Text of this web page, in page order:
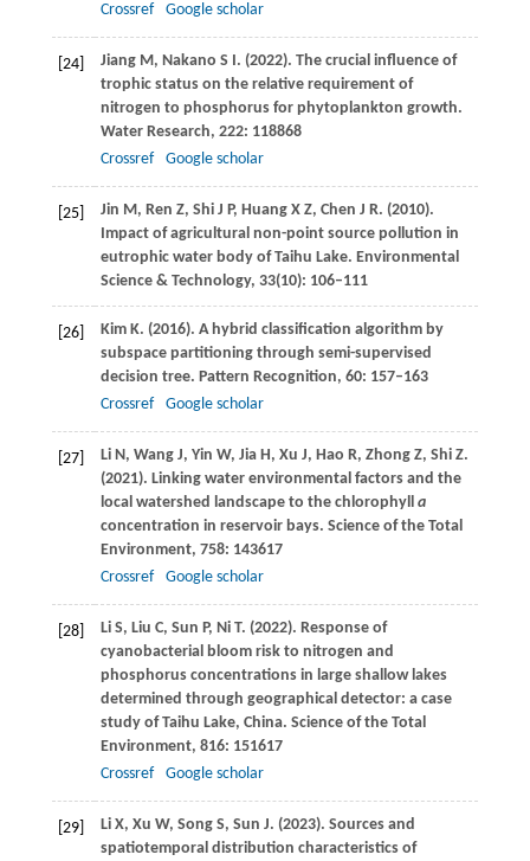
Crossref
Google scholar
[24] Jiang M, Nakano S I. (2022). The crucial influence of
trophic status on the relative requirement of
nitrogen to phosphorus for phytoplankton growth.
Water Research, 222: 118868
Crossref
Google scholar
[25] Jin M, Ren Z, ShiJ P, Huang X Z, Chen J R. (2010).
Impact of agricultural non-point source pollution in
eutrophic water body of Taihu Lake. Environmental
Science & Technology, 33(10): 106–111
[26] Kim K. (2016). A hybrid classification algorithm by
subspace partitioning through semi-supervised
decision tree. Pattern Recognition, 60: 157–163
Crossref
Google scholar
[27] Li N, WangJ, Yin W, Jia H, Xu J, Hao R, Zhong Z, ShiZ.
(2021). Linking water environmental factors and the
local watershed landscape to the chlorophyll a
concentration in reservoir bays. Science of the Total
Environment, 758: 143617
Crossref
Google scholar
[28] Li S, Liu C, Sun P, Ni T. (2022). Response of
cyanobacterial bloom risk to nitrogen and
phosphorus concentrations in large shallow lakes
determined through geographical detector: a case
study of Taihu Lake, China. Science of the Total
Environment, 816: 151617
Crossref
Google scholar
[29] Li X, Xu W, SongS, Sun J. (2023). Sources and
spatiotemporal distribution characteristics of